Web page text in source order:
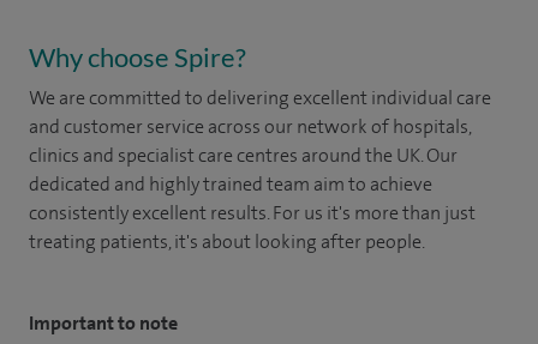
Why choose Spire?
We are committed to delivering excellent individual care
and customer service across our network of hospitals,
clinics and specialist care centres around the UK. Our
dedicated and highly trained team aim to achieve
consistently excellent results. For us it's more than just
treating patients, it's about looking after people.
Important to note